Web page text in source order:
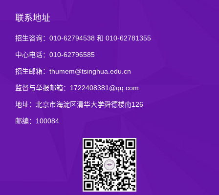
联系地址
招生咨询：010-62794538 和 010-62781355
中心电话：010-62796585
招生邮箱：thumem@tsinghua.edu.cn
监督与举报邮箱：1722408381@qq.com
地址：北京市海淀区清华大学舜德楼南126
邮编：100084